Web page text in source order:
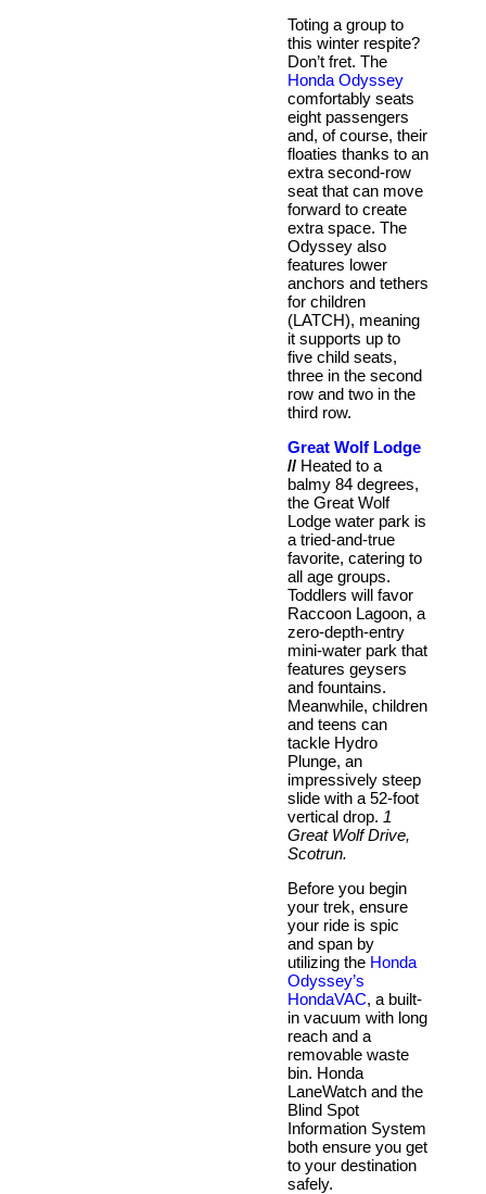
Toting a group to
this winter respite?
Don’t fret. The
Honda Odyssey
comfortably seats
eight passengers
and, of course, their
floaties thanks to an
extra second-row
seat that can move
forward to create
extra space. The
Odyssey also
features lower
anchors and tethers
for children
(LATCH), meaning
it supports up to
five child seats,
three in the second
row and two in the
third row.
Great Wolf Lodge
// Heated to a
balmy 84 degrees,
the Great Wolf
Lodge water park is
a tried-and-true
favorite, catering to
all age groups.
Toddlers will favor
Raccoon Lagoon, a
zero-depth-entry
mini-water park that
features geysers
and fountains.
Meanwhile, children
and teens can
tackle Hydro
Plunge, an
impressively steep
slide with a 52-foot
vertical drop. 1
Great Wolf Drive,
Scotrun.
Before you begin
your trek, ensure
your ride is spic
and span by
utilizing the Honda
Odyssey’s
HondaVAC, a built-
in vacuum with long
reach and a
removable waste
bin. Honda
LaneWatch and the
Blind Spot
Information System
both ensure you get
to your destination
safely.